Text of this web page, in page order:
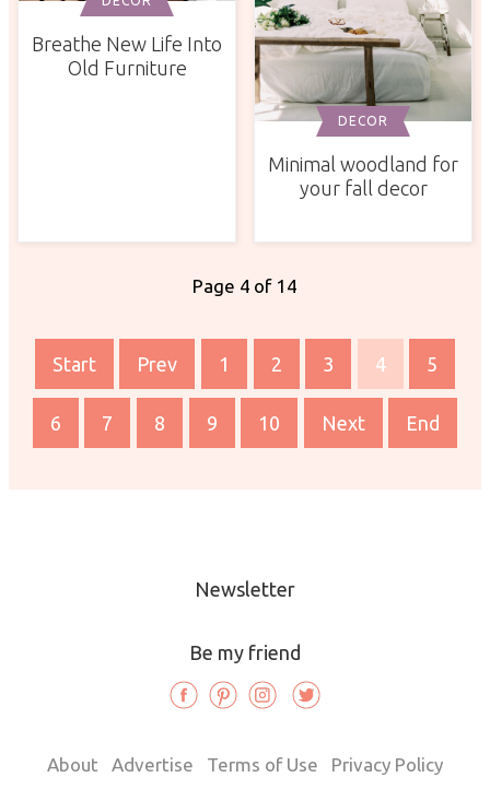
Breathe New Life Into
Old Furniture
DECOR
Minimal woodland for
your fall decor
Page 4 of 14
Start Prev 1 2 3 4 5
6 7 8 9 10 Next End
Newsletter
Be my friend
About Advertise Terms of Use Privacy Policy